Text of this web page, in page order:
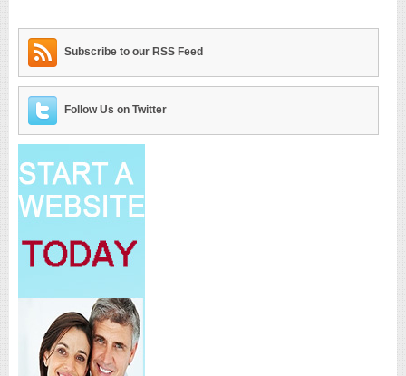
Subscribe to our RSS Feed
Follow Us on Twitter